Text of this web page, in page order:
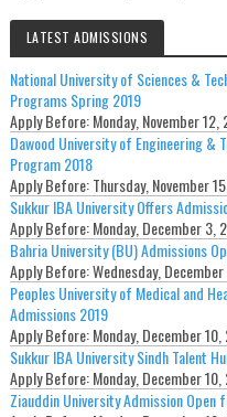
LATEST ADMISSIONS
National University of Sciences &
Programs Spring 2019
Apply Before:Monday, November 12,
Dawood University of Engineering &
Program 2018
Apply Before:Thursday, November
Sukkur IBA University Offers
Apply Before:Monday, December 3,
Bahria University (BU) Admissions
Apply Before:Wednesday,
Peoples University of Medical and
Admissions 2019
Apply Before:Monday, December 10,
Sukkur IBA University Sindh Talent
Apply Before:Monday, December 10,
Ziauddin University Admission